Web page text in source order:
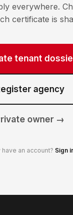
everywhere.
certificate is
tenant
agency
owner →
have an account? Sign